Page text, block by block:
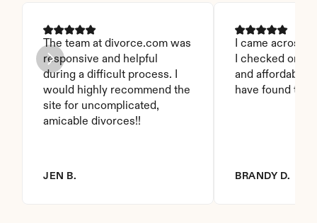
The team at divorce.com was
responsive and helpful
during a difficult process. I
would highly recommend the
site for uncomplicated,
amicable divorces!!
JEN B.
I came across
I checked on it.
and affordable.
have found this
BRANDY D.